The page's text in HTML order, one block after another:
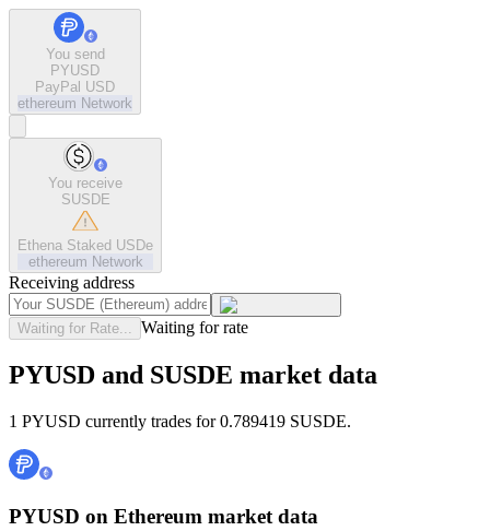
You send
PYUSD
PayPal USD
ethereum Network
You receive
SUSDE
Ethena Staked USDe
ethereum Network
Receiving address
Waiting for Rate... Waiting for rate
PYUSD and SUSDE market data
1 PYUSD currently trades for 0.789419 SUSDE.
PYUSD on Ethereum market data